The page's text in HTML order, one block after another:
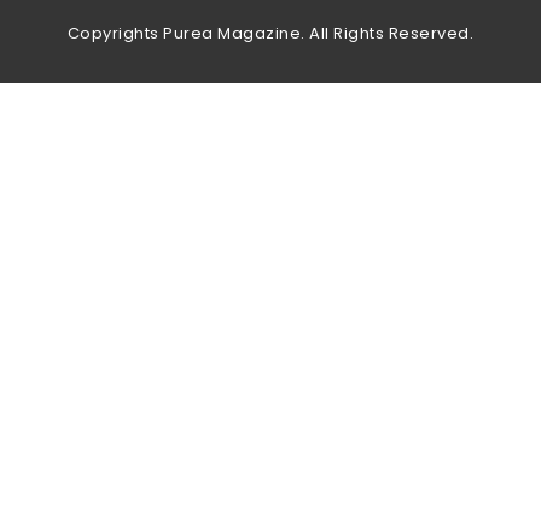
Copyrights Purea Magazine. All Rights Reserved.